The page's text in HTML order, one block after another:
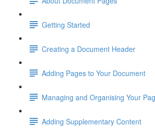
Getting Started
Creating a Document Header
Adding Pages to Your Document
Managing and Organising Your
Adding Supplementary Content